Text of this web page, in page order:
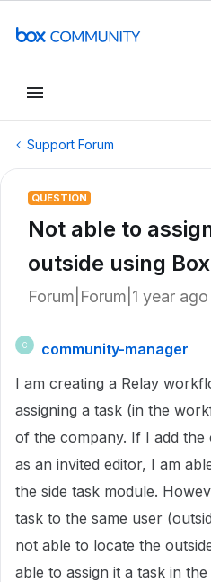
Support Forum
QUESTION
Not able to
outside using
Forum|Forum|1 year ago
C
community-manager
I am creating a Relay
assigning a task (in the
of the company. If I add the
as an invited editor, I am
the side task module.
task to the same user
not able to locate the
able to assign it a task in